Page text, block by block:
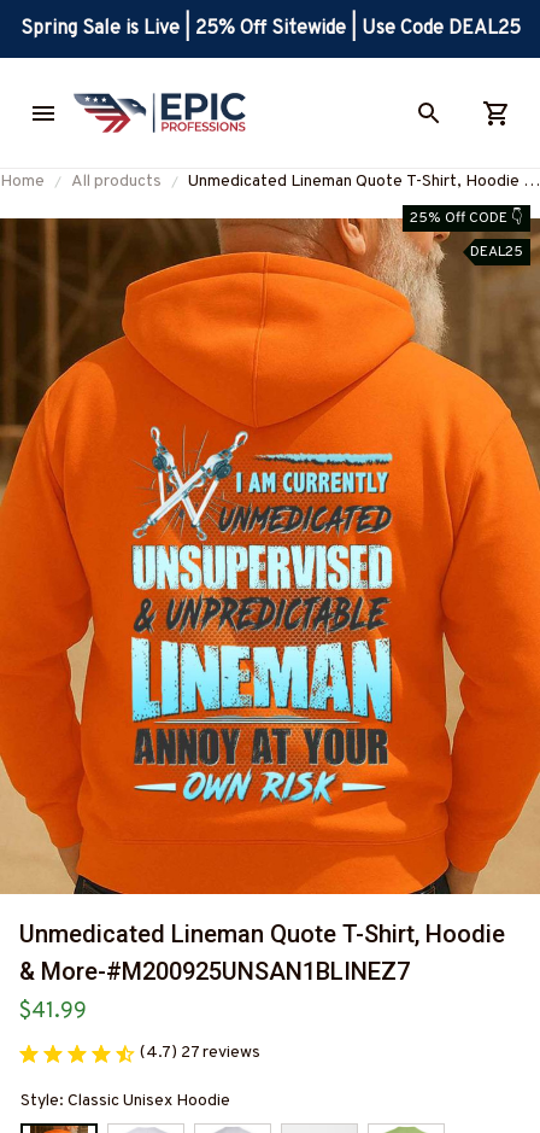
Spring Sale is Live | 25% Off Sitewide | Use Code DEAL25
Home All products
Unmedicated Lineman Quote T-Shirt, Hoodie &
More-#M200925UNSAN1BLINEZ725% Off CODE 👇
DEAL25
Unmedicated Lineman Quote T-Shirt, Hoodie
& More-#M200925UNSAN1BLINEZ7
$41.99
(4.7) 27 reviews
Style: Classic Unisex Hoodie